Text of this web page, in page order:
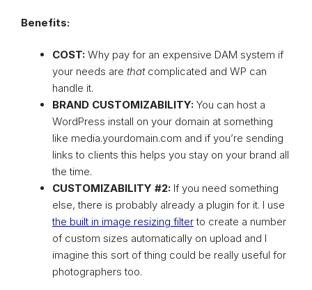
Benefits:
COST: Why pay for an expensive DAM system if
your needs are thatcomplicated and WP can
handle it.
BRAND CUSTOMIZABILITY: You can host a
WordPress install on your domain at something
like media.yourdomain.com and if you’re sending
links to clients this helps you stay on your brand all
the time.
CUSTOMIZABILITY #2: If you need something
else, there is probably already a plugin for it. I use
the built in image resizing filterto create a number
of custom sizes automatically on upload and I
imagine this sort of thing could be really useful for
photographers too.